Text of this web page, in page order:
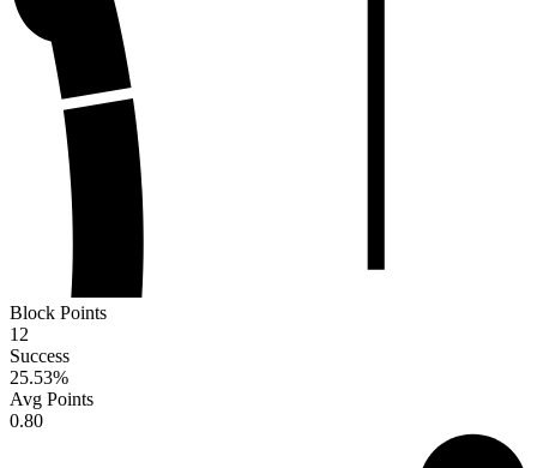
Block Points
12
Success
25.53%
Avg Points
0.80